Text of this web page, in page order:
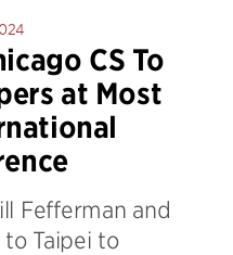
CS To
at Most
Fefferman and
Taipei to